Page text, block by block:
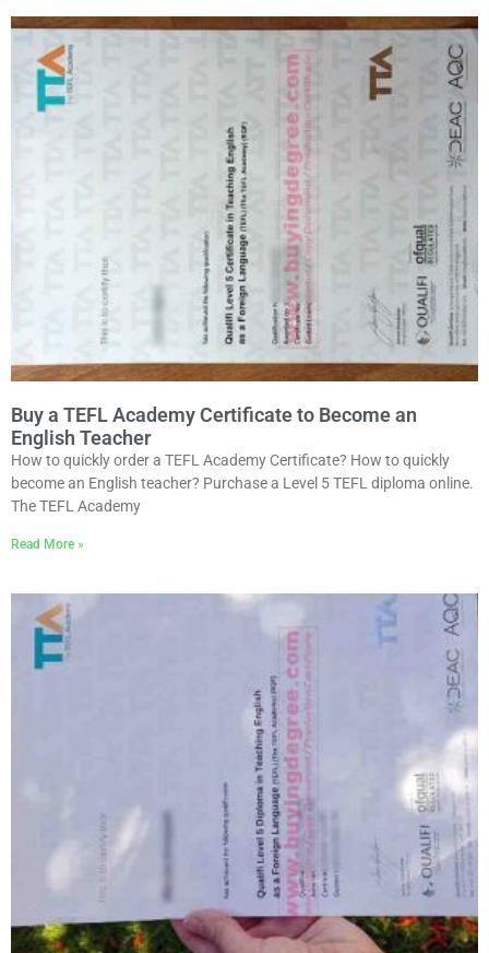
Buy a TEFL Academy Certificate to Become an
English Teacher
How to quickly order a TEFL Academy Certificate? How to quickly
become an English teacher? Purchase a Level 5 TEFL diploma online.
The TEFL Academy
Read More »